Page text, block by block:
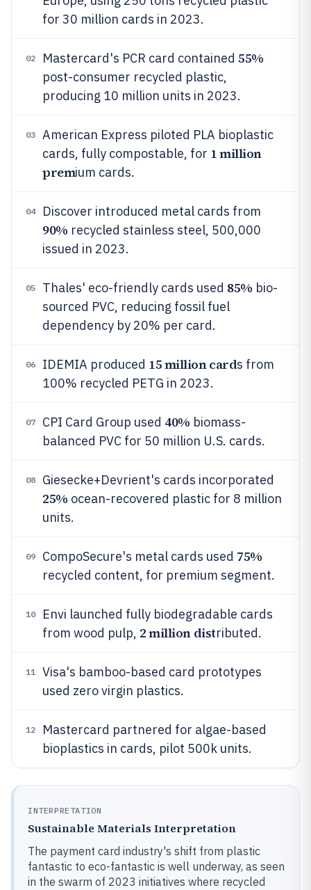
for 30 million cards in 2023.
02 Mastercard's PCR card contained 55%
post-consumer recycled plastic,
producing 10 million units in 2023.
03
American Express piloted PLA bioplastic
cards, fully compostable, for 1 million
premium cards.
04 Discover introduced metal cards from
90% recycled stainless steel, 500,000
issued in 2023.
05 Thales' eco-friendly cards used 85% bio-
sourced PVC, reducing fossil fuel
dependency by 20% per card.
06 IDEMIA produced 15 million cards from
100% recycled PETG in 2023.
07 CPI Card Group used 40% biomass-
balanced PVC for 50 million U.S. cards.
08 Giesecke+Devrient's cards incorporated
25% ocean-recovered plastic for 8 million
units.
09 CompoSecure's metal cards used 75%
recycled content, for premium segment.
10
Envi launched fully biodegradable cards
from wood pulp, 2 million distributed.
11
Visa's bamboo-based card prototypes
used zero virgin plastics.
12
Mastercard partnered for algae-based
bioplastics in cards, pilot 500k units.
INTERPRETATION
Sustainable Materials Interpretation
The payment card industry's shift from plastic
fantastic to eco-fantastic is well underway, as seen
in the swarm of 2023 initiatives where recycled